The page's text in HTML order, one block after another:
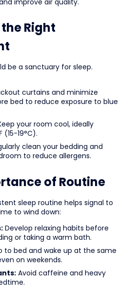
Right
be a sanctuary for sleep.
curtains and minimize
bed to reduce exposure to blue
your room cool, ideally
19°C).
clean your bedding and
to reduce allergens.
of Routine
sleep routine helps signal to
to wind down:
Develop relaxing habits before
or taking a warm bath.
to bed and wake up at the same
on weekends.
Avoid caffeine and heavy